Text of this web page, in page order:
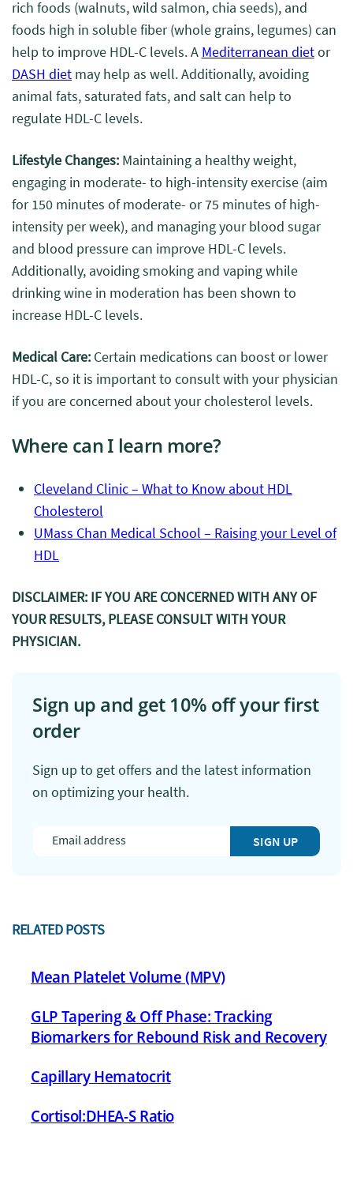
Sign up and get 10% off your first
order
Sign up to get offers and the latest information
on optimizing your health.
SIGN UP
RELATED POSTS
Mean Platelet Volume (MPV)
GLP Tapering & Off Phase: Tracking
Biomarkers for Rebound Risk and Recovery
Capillary Hematocrit
Cortisol:DHEA-S Ratio
rich foods (walnuts, wild salmon, chia seeds), and
foods high in soluble fiber (whole grains, legumes) can
help to improve HDL-C levels. A Mediterranean dietor
DASH dietmay help as well. Additionally, avoiding
animal fats, saturated fats, and salt can help to
regulate HDL-C levels.
Lifestyle Changes:Maintaining a healthy weight,
engaging in moderate- to high-intensity exercise (aim
for 150 minutes of moderate- or 75 minutes of high-
intensity per week), and managing your blood sugar
and blood pressure can improve HDL-C levels.
Additionally, avoiding smoking and vaping while
drinking wine in moderation has been shown to
increase HDL-C levels.
Medical Care: Certain medications can boost or lower
HDL-C, so it is important to consult with your physician
if you are concerned about your cholesterol levels.
Where can I learn more?
Cleveland Clinic – What to Know about HDL
Cholesterol
UMass Chan Medical School – Raising your Level of
HDL
DISCLAIMER: IF YOU ARE CONCERNED WITH ANY OF
YOUR RESULTS, PLEASE CONSULT WITH YOUR
PHYSICIAN.